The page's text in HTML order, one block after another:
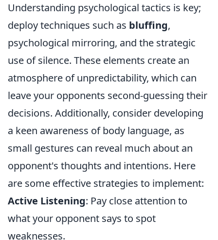
Understanding psychological tactics is key;
deploy techniques such as bluffing,
psychological mirroring, and the strategic
use of silence. These elements create an
atmosphere of unpredictability, which can
leave your opponents second-guessing their
decisions. Additionally, consider developing
a keen awareness of body language, as
small gestures can reveal much about an
opponent's thoughts and intentions. Here
are some effective strategies to implement:
Active Listening: Pay close attention to
what your opponent says to spot
weaknesses.